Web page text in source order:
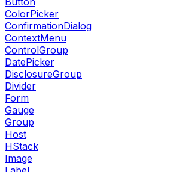
ColorPicker
ConfirmationDialog
ContextMenu
ControlGroup
DatePicker
DisclosureGroup
Divider
Form
Gauge
Group
Host
HStack
Image